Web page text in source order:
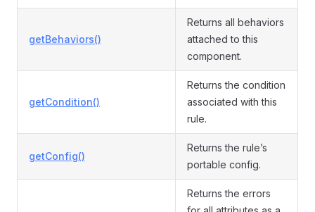
getBehaviors()
Returns all behaviors
attached to this
component.
getCondition()
Returns the condition
associated with this
rule.
getConfig()
Returns the rule’s
portable config.
Returns the errors